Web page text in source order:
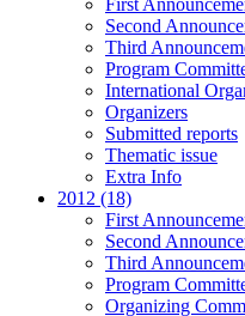
First
Second
Third
Program
International
Organizers
Submitted reports
Thematic issue
Extra Info
2012 (18)
First
Second
Third
Program
Organizing